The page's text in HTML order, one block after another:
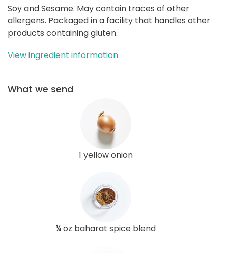
Soy and Sesame. May contain traces of other
allergens. Packaged in a facility that handles other
products containing gluten.
View ingredient information
What we send
1 yellow onion
¼ oz baharat spice blend